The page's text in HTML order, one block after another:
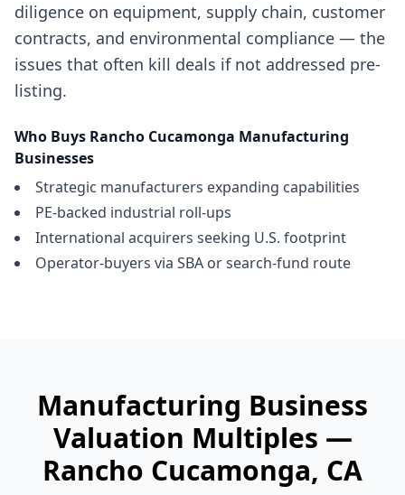
diligence on equipment, supply chain, customer
contracts, and environmental compliance — the
issues that often kill deals if not addressed pre-
listing.
Who Buys Rancho Cucamonga Manufacturing
Businesses
Strategic manufacturers expanding capabilities
PE-backed industrial roll-ups
International acquirers seeking U.S. footprint
Operator-buyers via SBA or search-fund route
Manufacturing Business
Valuation Multiples —
Rancho Cucamonga, CA